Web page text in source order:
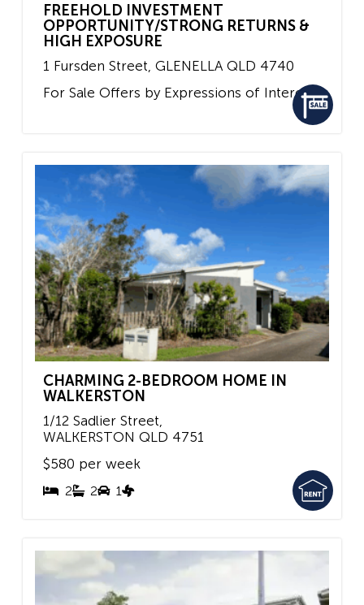
FREEHOLD INVESTMENT
OPPORTUNITY/STRONG RETURNS &
HIGH EXPOSURE
1 Fursden Street, GLENELLA QLD 4740
For Sale Offers by Expressions of Interest
CHARMING 2-BEDROOM HOME IN
WALKERSTON
1/12 Sadlier Street,
WALKERSTON QLD 4751
2 2 1
$580 per week